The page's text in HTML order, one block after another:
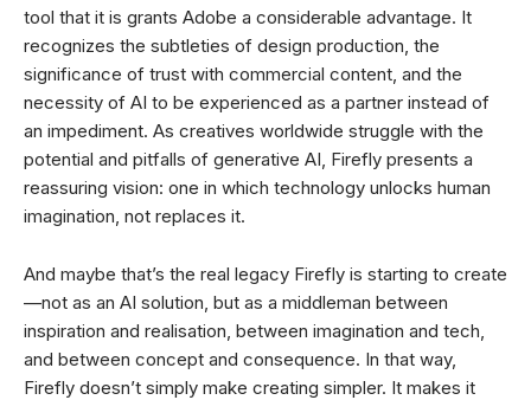
tool that it is grants Adobe a considerable advantage. It
recognizes the subtleties of design production, the
significance of trust with commercial content, and the
necessity of AI to be experienced as a partner instead of
an impediment. As creatives worldwide struggle with the
potential and pitfalls of generative AI, Firefly presents a
reassuring vision: one in which technology unlocks human
imagination, not replaces it.
And maybe that’s the real legacy Firefly is starting to create
—not as an AI solution, but as a middleman between
inspiration and realisation, between imagination and tech,
and between concept and consequence. In that way,
Firefly doesn’t simply make creating simpler. It makes it